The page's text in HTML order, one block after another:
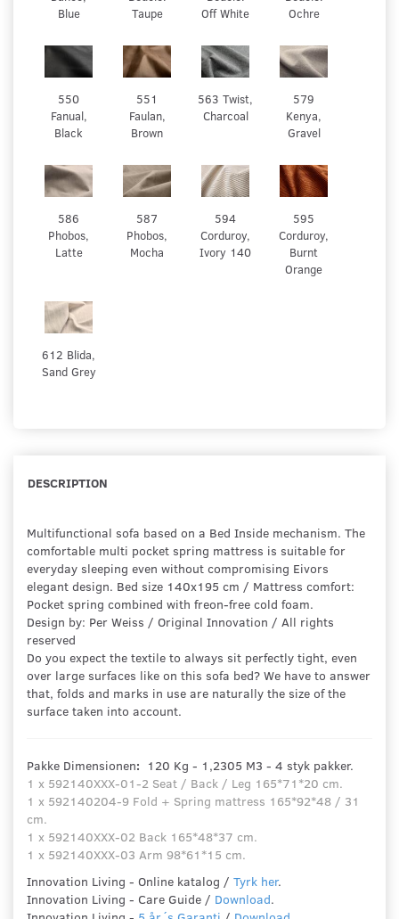
Blue
Taupe
Off White
Ochre
550
Fanual,
Black
551
Faulan,
Brown
563 Twist,
Charcoal
579
Kenya,
Gravel
586
Phobos,
Latte
587
Phobos,
Mocha
594
Corduroy,
Ivory 140
595
Corduroy,
Burnt
Orange
612 Blida,
Sand Grey
DESCRIPTION
Multifunctional sofa based on a Bed Inside mechanism. The
comfortable multi pocket spring mattress is suitable for
everyday sleeping even without compromising Eivors
elegant design. Bed size 140x195 cm / Mattress comfort:
Pocket spring combined with freon-free cold foam.
Design by: Per Weiss / Original Innovation / All rights
reserved
Do you expect the textile to always sit perfectly tight, even
over large surfaces like on this sofa bed? We have to answer
that, folds and marks in use are naturally the size of the
surface taken into account.
Pakke Dimensionen: 120 Kg - 1,2305 M3 - 4 styk pakker.
1 x 592140XXX-01-2 Seat / Back / Leg 165*71*20 cm.
1 x 592140204-9 Fold + Spring mattress 165*92*48 / 31
cm.
1 x 592140XXX-02 Back 165*48*37 cm.
1 x 592140XXX-03 Arm 98*61*15 cm.
Innovation Living - Online katalog / Tyrk her.
Innovation Living - Care Guide / Download.